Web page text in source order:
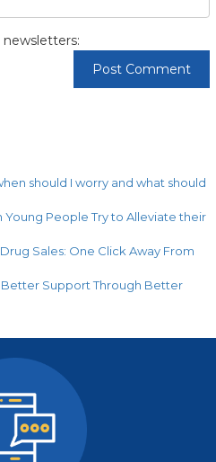
should I worry and what should
People Try to Alleviate their
Sales: One Click Away From
Support Through Better